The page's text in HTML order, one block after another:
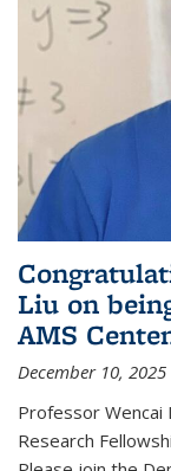
Liu on
AMS
December 10, 2025
Professor Wencai
Research